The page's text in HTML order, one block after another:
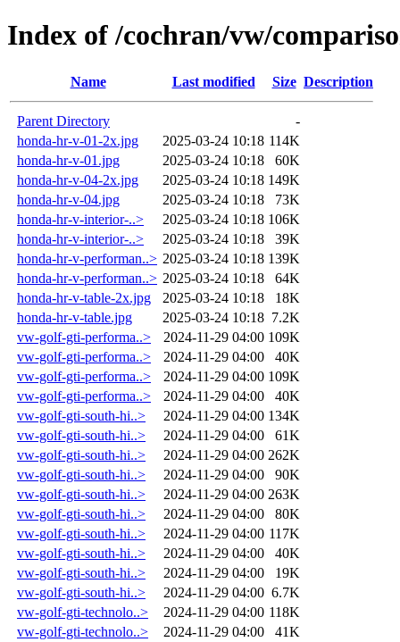
Index of /cochran/vw/
Name Last modified Size Description
Parent Directory
-
honda-hr-v-01-2x.jpg
2025-03-24 10:18 114K
honda-hr-v-01.jpg
2025-03-24 10:18
60K
honda-hr-v-04-2x.jpg
2025-03-24 10:18 149K
honda-hr-v-04.jpg
2025-03-24 10:18
73K
honda-hr-v-interior-..>
2025-03-24 10:18 106K
honda-hr-v-interior-..>
2025-03-24 10:18
39K
honda-hr-v-performan..> 2025-03-24 10:18 139K
honda-hr-v-performan..> 2025-03-24 10:18
64K
honda-hr-v-table-2x.jpg
2025-03-24 10:18
18K
honda-hr-v-table.jpg
2025-03-24 10:18 7.2K
vw-golf-gti-performa..>
2024-11-29 04:00 109K
vw-golf-gti-performa..>
2024-11-29 04:00
40K
vw-golf-gti-performa..>
2024-11-29 04:00 109K
vw-golf-gti-performa..>
2024-11-29 04:00
40K
vw-golf-gti-south-hi..>
2024-11-29 04:00 134K
vw-golf-gti-south-hi..>
2024-11-29 04:00
61K
vw-golf-gti-south-hi..>
2024-11-29 04:00 262K
vw-golf-gti-south-hi..>
2024-11-29 04:00
90K
vw-golf-gti-south-hi..>
2024-11-29 04:00 263K
vw-golf-gti-south-hi..>
2024-11-29 04:00
80K
vw-golf-gti-south-hi..>
2024-11-29 04:00 117K
vw-golf-gti-south-hi..>
2024-11-29 04:00
40K
vw-golf-gti-south-hi..>
2024-11-29 04:00
19K
vw-golf-gti-south-hi..>
2024-11-29 04:00 6.7K
vw-golf-gti-technolo..>
2024-11-29 04:00 118K
vw-golf-gti-technolo..>
2024-11-29 04:00
41K